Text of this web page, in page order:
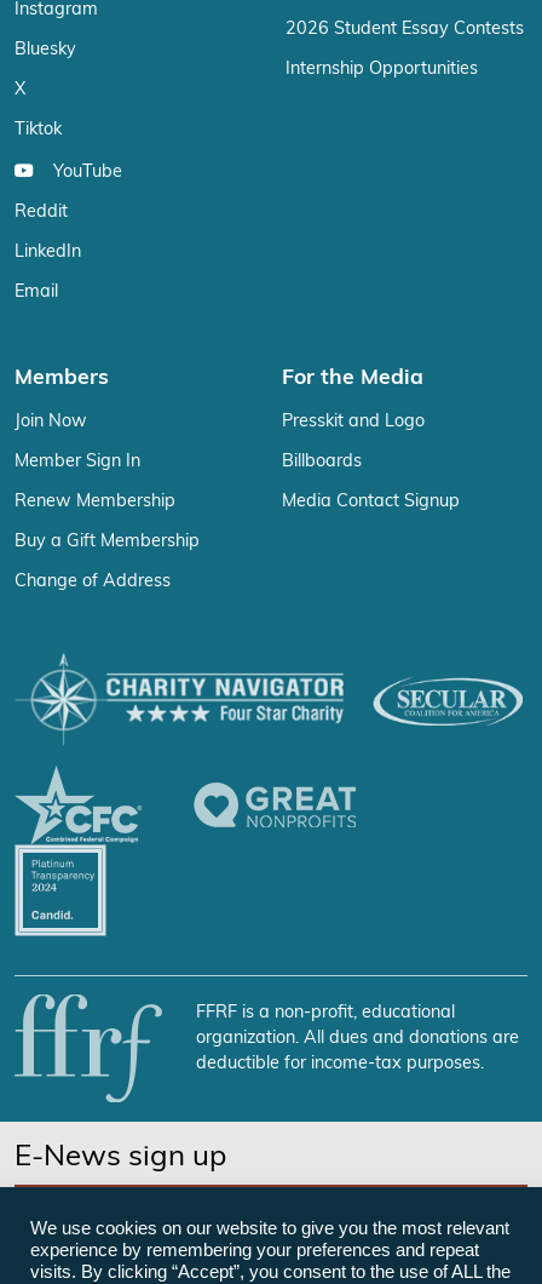
Instagram
Bluesky
X
Tiktok
YouTube
Reddit
LinkedIn
Email
2026 Student Essay Contests
Internship Opportunities
Members
Join Now
Member Sign In
Renew Membership
Buy a Gift Membership
Change of Address
For the Media
Presskit and Logo
Billboards
Media Contact Signup
FFRF is a non-profit, educational
organization. All dues and donations are
deductible for income-tax purposes.
E-News sign up
We use cookies on our website to give you the most relevant
experience by remembering your preferences and repeat
visits. By clicking “Accept”, you consent to the use of ALL the